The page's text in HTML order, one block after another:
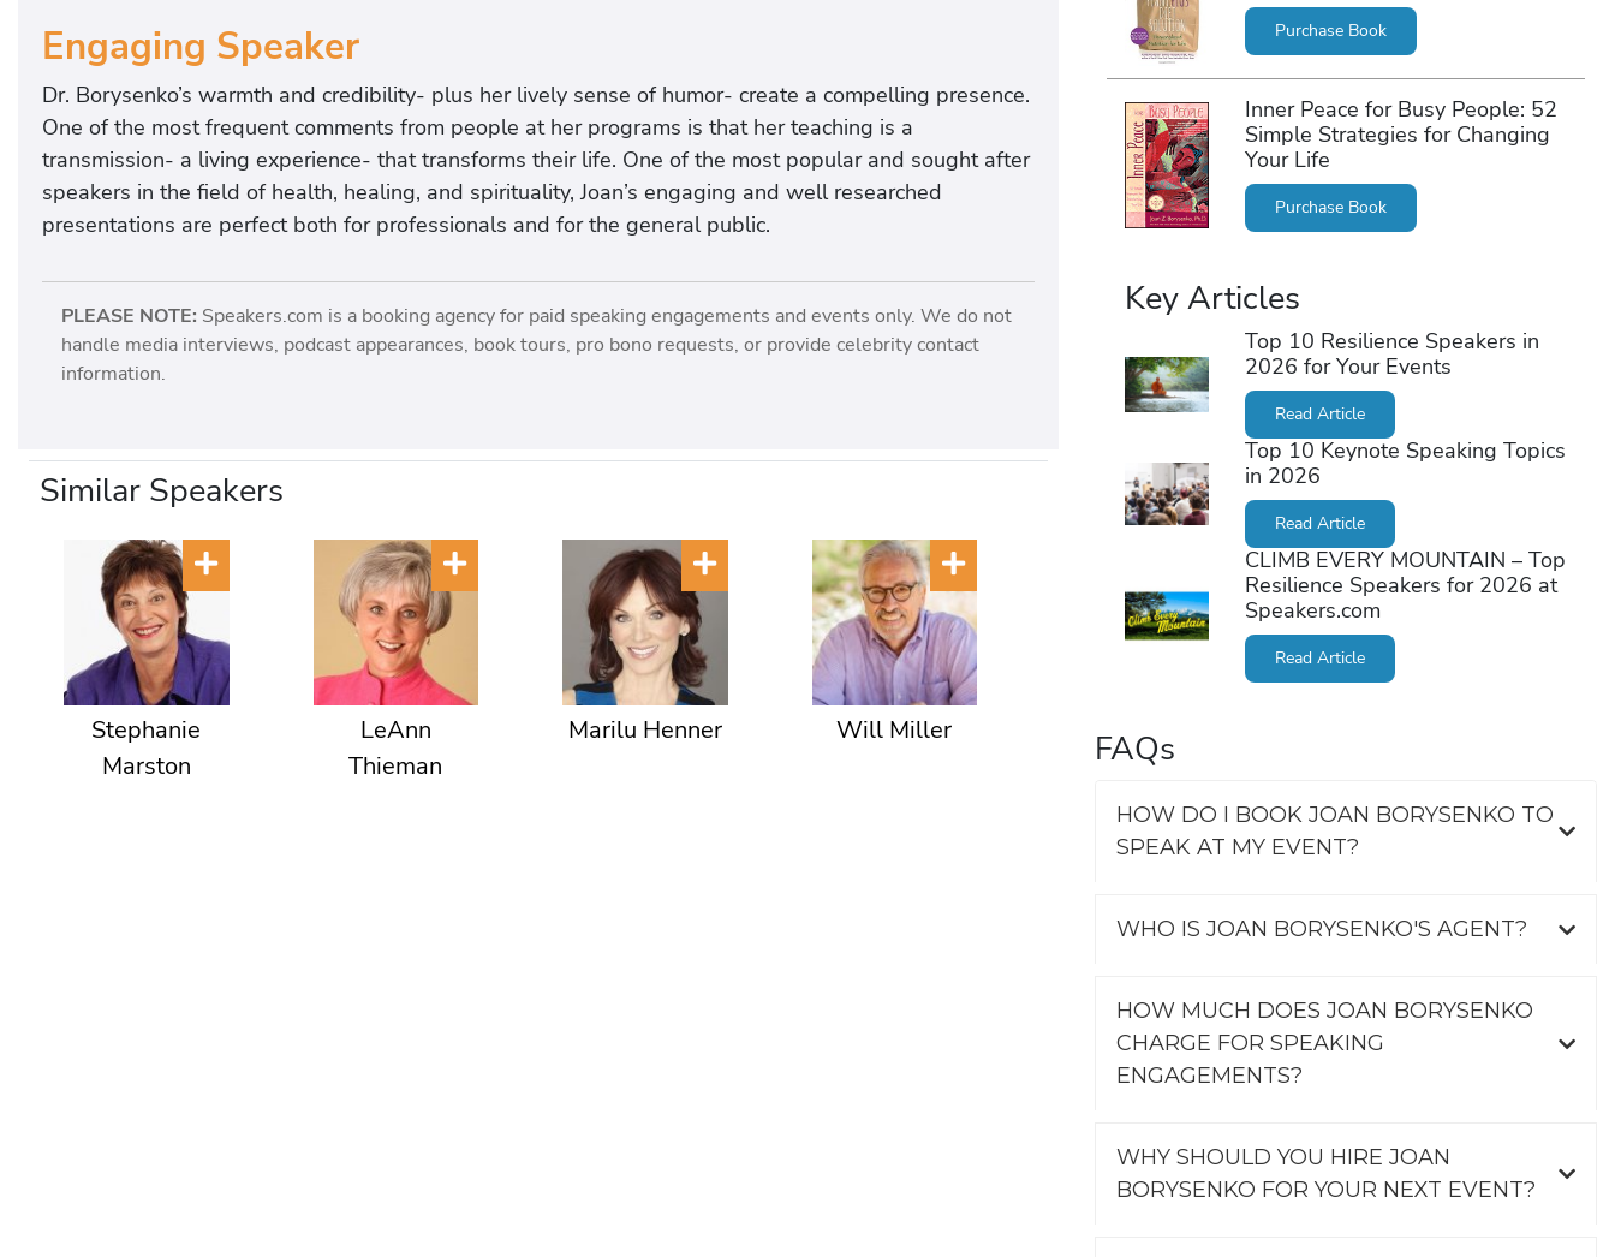
Engaging Speaker
Dr. Borysenko’s warmth and credibility- plus her lively sense of humor- create a compelling presence.
One of the most frequent comments from people at her programs is that her teaching is a
transmission- a living experience- that transforms their life. One of the most popular and sought after
speakers in the field of health, healing, and spirituality, Joan’s engaging and well researched
presentations are perfect both for professionals and for the general public.
PLEASE NOTE: Speakers.com is a booking agency for paid speaking engagements and events only. We do not
handle media interviews, podcast appearances, book tours, pro bono requests, or provide celebrity contact
information.
Similar Speakers
Stephanie
Marston
LeAnn
Thieman
Marilu Henner Will Miller
Purchase Book
Inner Peace for Busy People: 52
Simple Strategies for Changing
Your Life
Purchase Book
Key Articles
Top 10 Resilience Speakers in
2026 for Your Events
Read Article
Top 10 Keynote Speaking Topics
in 2026
Read Article
CLIMB EVERY MOUNTAIN – Top
Resilience Speakers for 2026 at
Speakers.com
Read Article
FAQs
HOW DO I BOOK JOAN BORYSENKO TO
SPEAK AT MY EVENT?
WHO IS JOAN BORYSENKO'S AGENT?
HOW MUCH DOES JOAN BORYSENKO
CHARGE FOR SPEAKING
ENGAGEMENTS?
WHY SHOULD YOU HIRE JOAN
BORYSENKO FOR YOUR NEXT EVENT?